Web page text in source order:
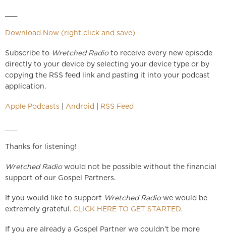
Download Now (right click and save)
Subscribe to Wretched Radioto receive every new episode
directly to your device by selecting your device type or by
copying the RSS feed link and pasting it into your podcast
application.
Apple Podcasts Android RSS Feed
Thanks for listening!
Wretched Radio would not be possible without the financial
support of our Gospel Partners.
If you would like to support Wretched Radiowe would be
extremely grateful. CLICK HERE TO GET STARTED.
If you are already a Gospel Partner we couldn’t be more